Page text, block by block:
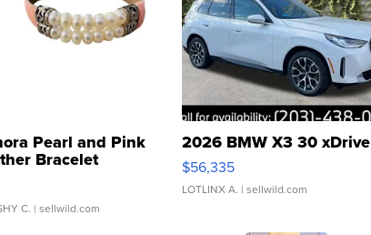
Pearl and Pink
Bracelet
Buckle Clo...
C. | sellwild.com
2026 BMW X3 30 xDrive
$56,335
LOTLINX A. | sellwild.com